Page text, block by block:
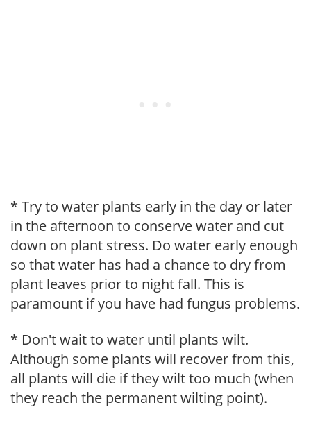
* Try to water plants early in the day or later
in the afternoon to conserve water and cut
down on plant stress. Do water early enough
so that water has had a chance to dry from
plant leaves prior to night fall. This is
paramount if you have had fungus problems.
* Don't wait to water until plants wilt.
Although some plants will recover from this,
all plants will die if they wilt too much (when
they reach the permanent wilting point).